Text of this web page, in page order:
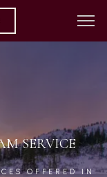
SERVICE
OFFERED IN